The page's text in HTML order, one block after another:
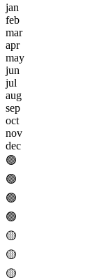
jan
feb
mar
apr
may
jun
jul
aug
sep
oct
nov
dec
🟢
🟢
🟢
🟢
🟡
🟡
🟡